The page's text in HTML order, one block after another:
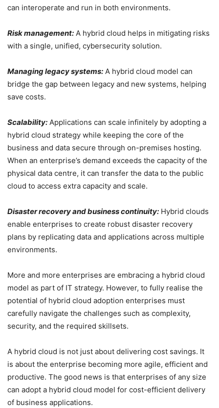
can interoperate and run in both environments.
Risk management: A hybrid cloud helps in mitigating risks
with a single, unified, cybersecurity solution.
Managing legacy systems: A hybrid cloud model can
bridge the gap between legacy and new systems, helping
save costs.
Scalability: Applications can scale infinitely by adopting a
hybrid cloud strategy while keeping the core of the
business and data secure through on-premises hosting.
When an enterprise’s demand exceeds the capacity of the
physical data centre, it can transfer the data to the public
cloud to access extra capacity and scale.
Disaster recovery and business continuity: Hybrid clouds
enable enterprises to create robust disaster recovery
plans by replicating data and applications across multiple
environments.
More and more enterprises are embracing a hybrid cloud
model as part of IT strategy. However, to fully realise the
potential of hybrid cloud adoption enterprises must
carefully navigate the challenges such as complexity,
security, and the required skillsets.
A hybrid cloud is not just about delivering cost savings. It
is about the enterprise becoming more agile, efficient and
productive. The good news is that enterprises of any size
can adopt a hybrid cloud model for cost-efficient delivery
of business applications.